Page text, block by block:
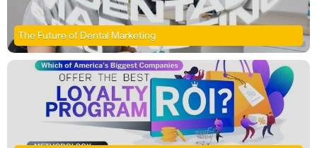
The Future of Dental Marketing